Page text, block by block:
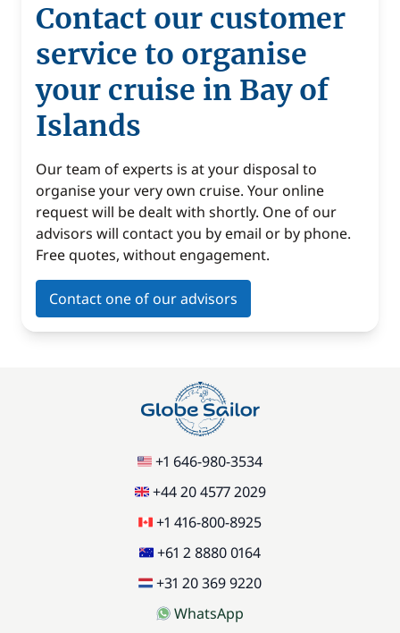
Contact our customer
service to organise
your cruise in Bay of
Islands
Our team of experts is at your disposal to
organise your very own cruise. Your online
request will be dealt with shortly. One of our
advisors will contact you by email or by phone.
Free quotes, without engagement.
Contact one of our advisors
+1 646-980-3534
+44 20 4577 2029
+1 416-800-8925
+61 2 8880 0164
+31 20 369 9220
WhatsApp